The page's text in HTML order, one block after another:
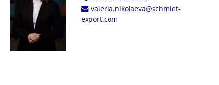
valeria.nikolaeva@schmidt-
export.com